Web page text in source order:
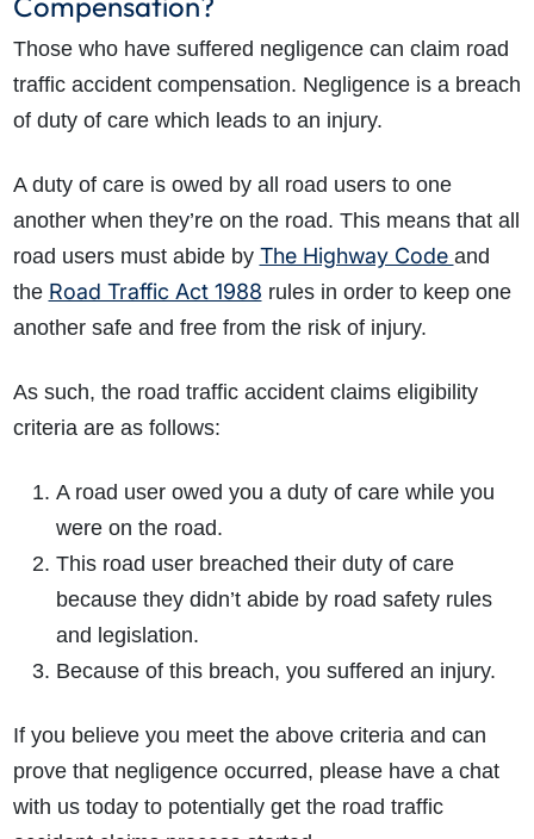
Those who have suffered negligence can claim road
traffic accident compensation. Negligence is a breach
of duty of care which leads to an injury.
A duty of care is owed by all road users to one
another when they’re on the road. This means that all
road users must abide by The Highway Code and
the Road Traffic Act 1988 rules in order to keep one
another safe and free from the risk of injury.
As such, the road traffic accident claims eligibility
criteria are as follows:
A road user owed you a duty of care while you
were on the road.
This road user breached their duty of care
because they didn’t abide by road safety rules
and legislation.
Because of this breach, you suffered an injury.
If you believe you meet the above criteria and can
prove that negligence occurred, please have a chat
with us today to potentially get the road traffic